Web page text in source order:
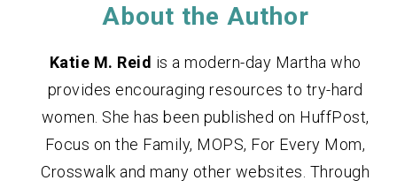
About the Author
Katie M. Reid is a modern-day Martha who
provides encouraging resources to try-hard
women. She has been published on HuffPost,
Focus on the Family, MOPS, For Every Mom,
Crosswalk and many other websites. Through